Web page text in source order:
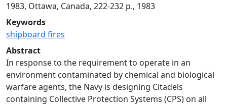
1983, Ottawa, Canada, 222-232 p., 1983
Keywords
shipboard fires
Abstract
In response to the requirement to operate in an
environment contaminated by chemical and biological
warfare agents, the Navy is designing Citadels
containing Collective Protection Systems (CPS) on all